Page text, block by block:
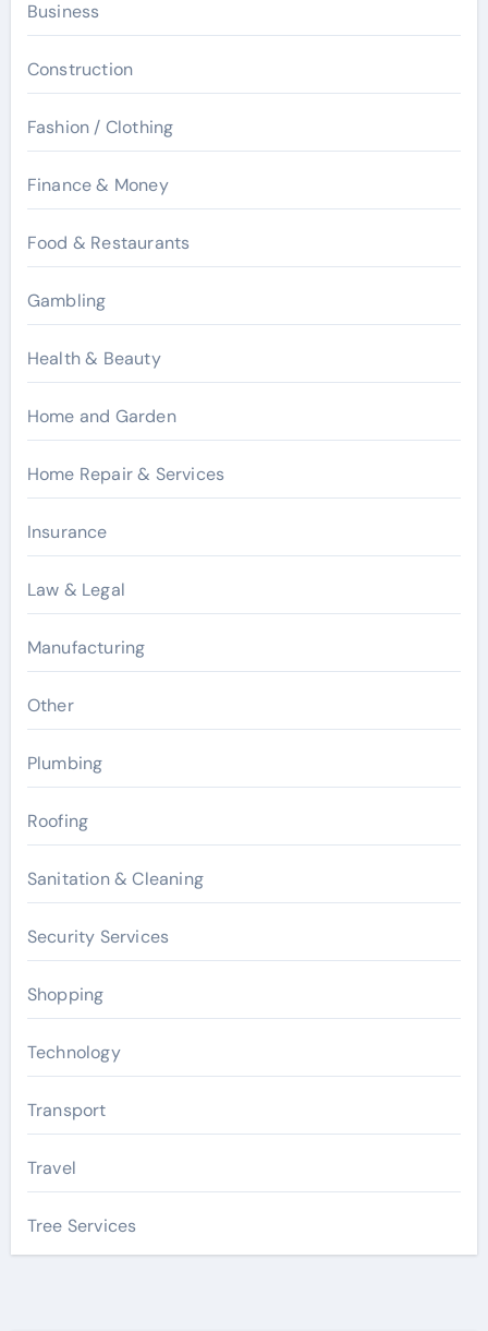
Business
Construction
Fashion / Clothing
Finance & Money
Food & Restaurants
Gambling
Health & Beauty
Home and Garden
Home Repair & Services
Insurance
Law & Legal
Manufacturing
Other
Plumbing
Roofing
Sanitation & Cleaning
Security Services
Shopping
Technology
Transport
Travel
Tree Services